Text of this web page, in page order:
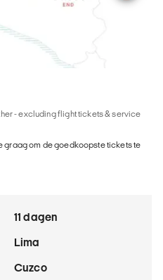
- excluding flight tickets & service
graag om de goedkoopste tickets te
11 dagen
Lima
Cuzco